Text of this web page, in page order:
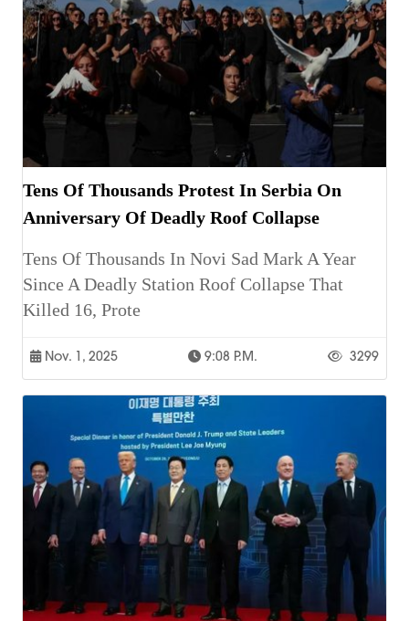
Tens Of Thousands Protest In Serbia On
Anniversary Of Deadly Roof Collapse
Tens Of Thousands In Novi Sad Mark A Year
Since A Deadly Station Roof Collapse That
Killed 16, Prote
Nov. 1, 2025 9:08 P.m. 3299